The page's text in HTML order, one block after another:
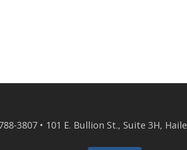
3807• 101 E. Bullion St., Suite 3H,